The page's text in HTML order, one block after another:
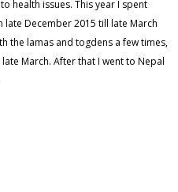
health issues. This year I spent
late December 2015 till late March
the lamas and togdens a few times,
March. After that I went to Nepal